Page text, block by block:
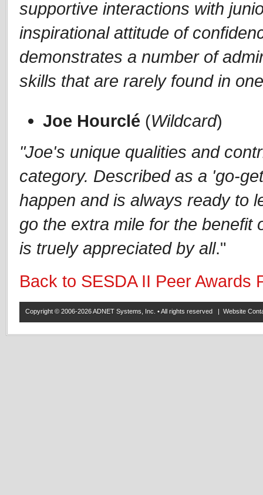
supportive interactions with
inspirational attitude of
demonstrates a number of
skills that are rarely found in
Joe Hourclé (Wildcard)
"Joe's unique qualities and
category. Described as a 'go-
happen and is always ready to
go the extra mile for the benefit
is truely appreciated by all."
Back to SESDA II Peer Awards
Copyright © 2006-2026 ADNET Systems, Inc. • All rights reserved | Website